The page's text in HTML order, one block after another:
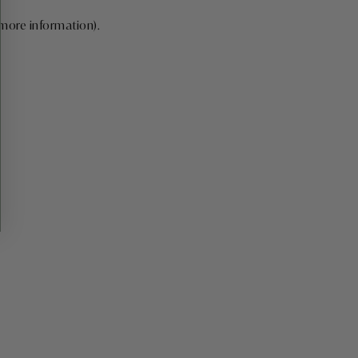
information).